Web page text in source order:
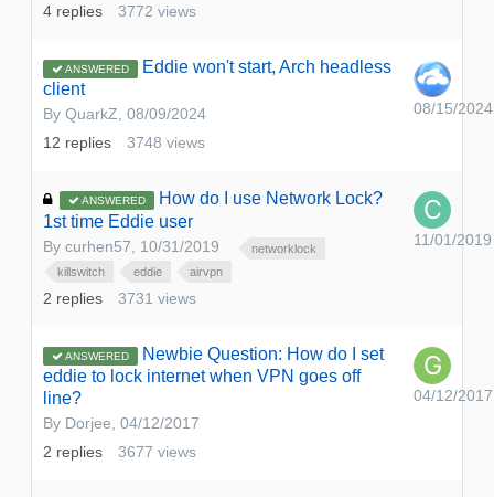
4 replies 3772 views
ANSWERED
Eddie won't start, Arch headless
client
By QuarkZ, 08/09/2024
12 replies 3748 views
08/15/2024
ANSWERED
How do I use Network Lock?
1st time Eddie user
By curhen57, 10/31/2019
networklock
killswitch
eddie airvpn
2 replies 3731 views
11/01/2019
ANSWERED
Newbie Question: How do I set
eddie to lock internet when VPN goes off
line?
By Dorjee, 04/12/2017
2 replies 3677 views
04/12/2017